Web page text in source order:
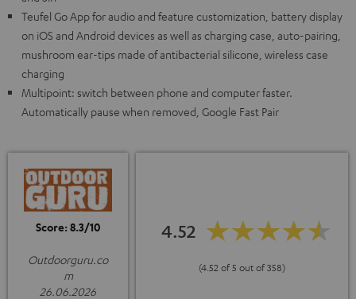
Teufel Go App for audio and feature customization, battery display
on iOS and Android devices as well as charging case, auto-pairing,
mushroom ear-tips made of antibacterial silicone, wireless case
charging
Multipoint: switch between phone and computer faster.
Automatically pause when removed, Google Fast Pair
Score: 8.3/10
Outdoorguru.co
m
26.06.2026
4.52
(4.52 of 5 out of 358)